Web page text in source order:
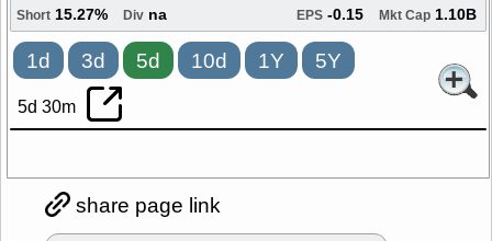
Short 15.27% Div na EPS -0.15 Mkt Cap 1.10B
1d 3d 5d 10d 1Y 5Y
5d 30m
share page link